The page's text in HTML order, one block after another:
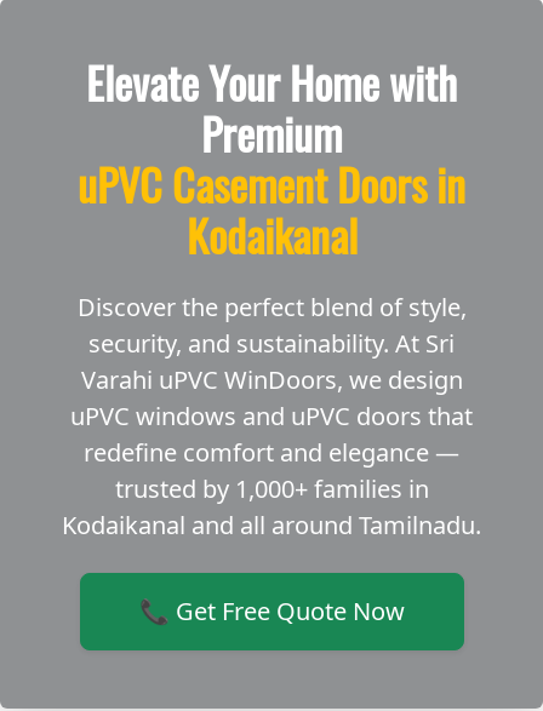
Elevate Your Home with
Premium
uPVC Casement Doors in
Kodaikanal
Discover the perfect blend of style,
security, and sustainability. At Sri
Varahi uPVC WinDoors, we design
uPVC windows and uPVC doors that
redefine comfort and elegance —
trusted by 1,000+ families in
Kodaikanal and all around Tamilnadu.
📞 Get Free Quote Now